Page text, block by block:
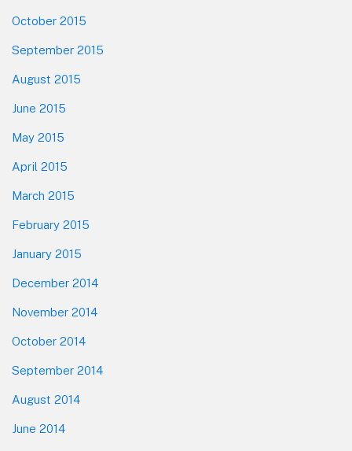
October 2015
September 2015
August 2015
June 2015
May 2015
April 2015
March 2015
February 2015
January 2015
December 2014
November 2014
October 2014
September 2014
August 2014
June 2014